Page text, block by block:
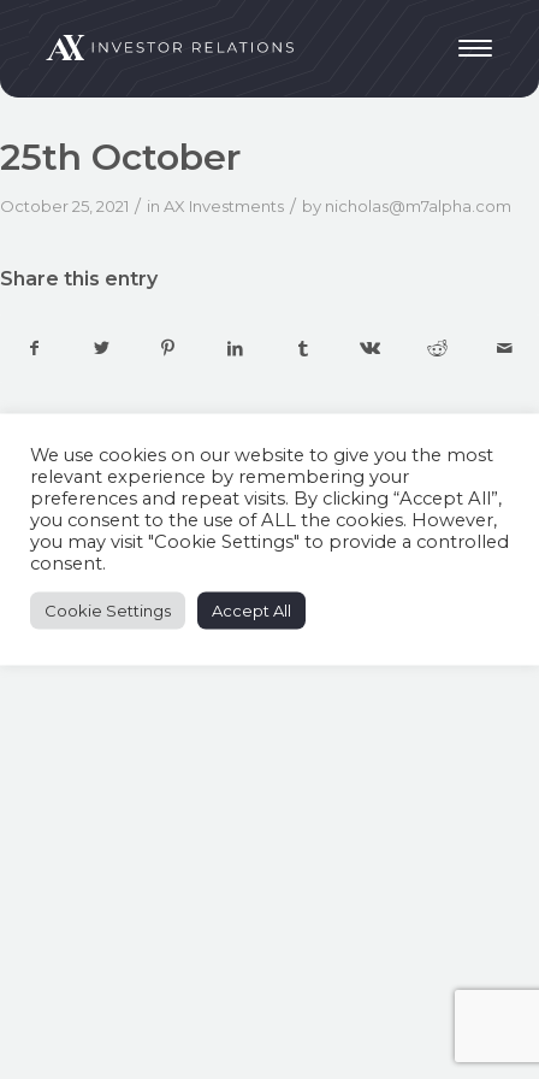
25th October
October 25, 2021 / in AX Investments / by nicholas@m7alpha.com
Share this entry
We use cookies on our website to give you the most
relevant experience by remembering your
preferences and repeat visits. By clicking “Accept All”,
you consent to the use of ALL the cookies. However,
you may visit "Cookie Settings" to provide a controlled
consent.
Cookie Settings Accept All